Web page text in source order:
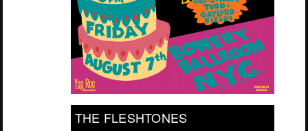
THE FLESHTONES